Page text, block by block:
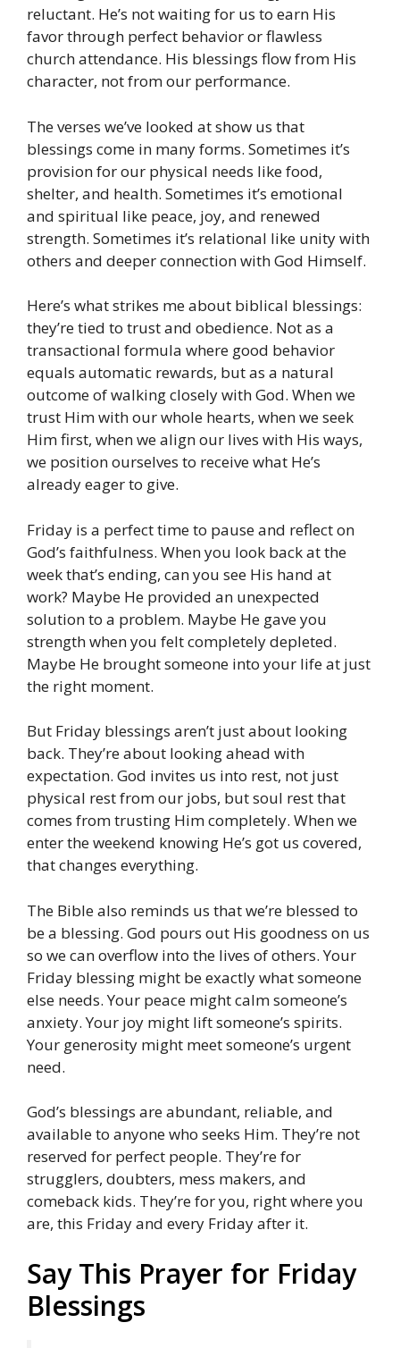
reluctant. He’s not waiting for us to earn His
favor through perfect behavior or flawless
church attendance. His blessings flow from His
character, not from our performance.
The verses we’ve looked at show us that
blessings come in many forms. Sometimes it’s
provision for our physical needs like food,
shelter, and health. Sometimes it’s emotional
and spiritual like peace, joy, and renewed
strength. Sometimes it’s relational like unity with
others and deeper connection with God Himself.
Here’s what strikes me about biblical blessings:
they’re tied to trust and obedience. Not as a
transactional formula where good behavior
equals automatic rewards, but as a natural
outcome of walking closely with God. When we
trust Him with our whole hearts, when we seek
Him first, when we align our lives with His ways,
we position ourselves to receive what He’s
already eager to give.
Friday is a perfect time to pause and reflect on
God’s faithfulness. When you look back at the
week that’s ending, can you see His hand at
work? Maybe He provided an unexpected
solution to a problem. Maybe He gave you
strength when you felt completely depleted.
Maybe He brought someone into your life at just
the right moment.
But Friday blessings aren’t just about looking
back. They’re about looking ahead with
expectation. God invites us into rest, not just
physical rest from our jobs, but soul rest that
comes from trusting Him completely. When we
enter the weekend knowing He’s got us covered,
that changes everything.
The Bible also reminds us that we’re blessed to
be a blessing. God pours out His goodness on us
so we can overflow into the lives of others. Your
Friday blessing might be exactly what someone
else needs. Your peace might calm someone’s
anxiety. Your joy might lift someone’s spirits.
Your generosity might meet someone’s urgent
need.
God’s blessings are abundant, reliable, and
available to anyone who seeks Him. They’re not
reserved for perfect people. They’re for
strugglers, doubters, mess makers, and
comeback kids. They’re for you, right where you
are, this Friday and every Friday after it.
Say This Prayer for Friday
Blessings